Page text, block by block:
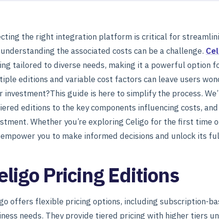
the right integration platform is critical for
the associated costs can be a challenge.
tailored to diverse needs, making it a powerful option
editions and variable cost factors can leave users
investment?This guide is here to simplify the process.
editions to the key components influencing costs,
Whether you’re exploring Celigo for the first time
you to make informed decisions and unlock its
Pricing Editions
offers flexible pricing options, including subscription-
needs. They provide tiered pricing with higher tiers